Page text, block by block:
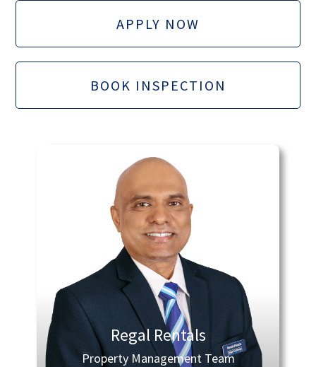
APPLY NOW
BOOK INSPECTION
Regal Rentals
Property Management Team